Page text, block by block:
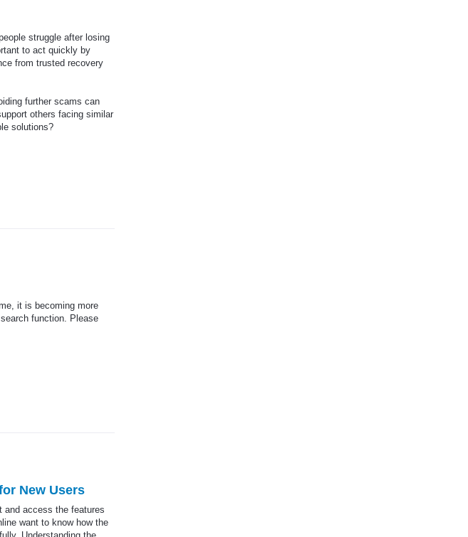
struggle after losing
to act quickly by
from trusted recovery
further scams can
others facing similar
solutions?
it is becoming more
function. Please
New Users
and access the features
want to know how the